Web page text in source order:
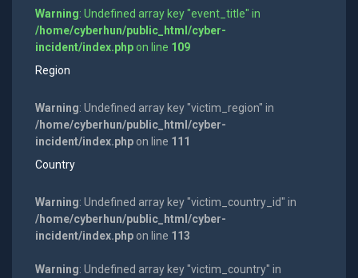
Warning: Undefined array key "event_title" in
/home/cyberhun/public_html/cyber-
incident/index.phpon line 109
Region
Warning: Undefined array key "victim_region" in
/home/cyberhun/public_html/cyber-
incident/index.phpon line 111
Country
Warning: Undefined array key "victim_country_id" in
/home/cyberhun/public_html/cyber-
incident/index.phpon line 113
Warning: Undefined array key "victim_country" in